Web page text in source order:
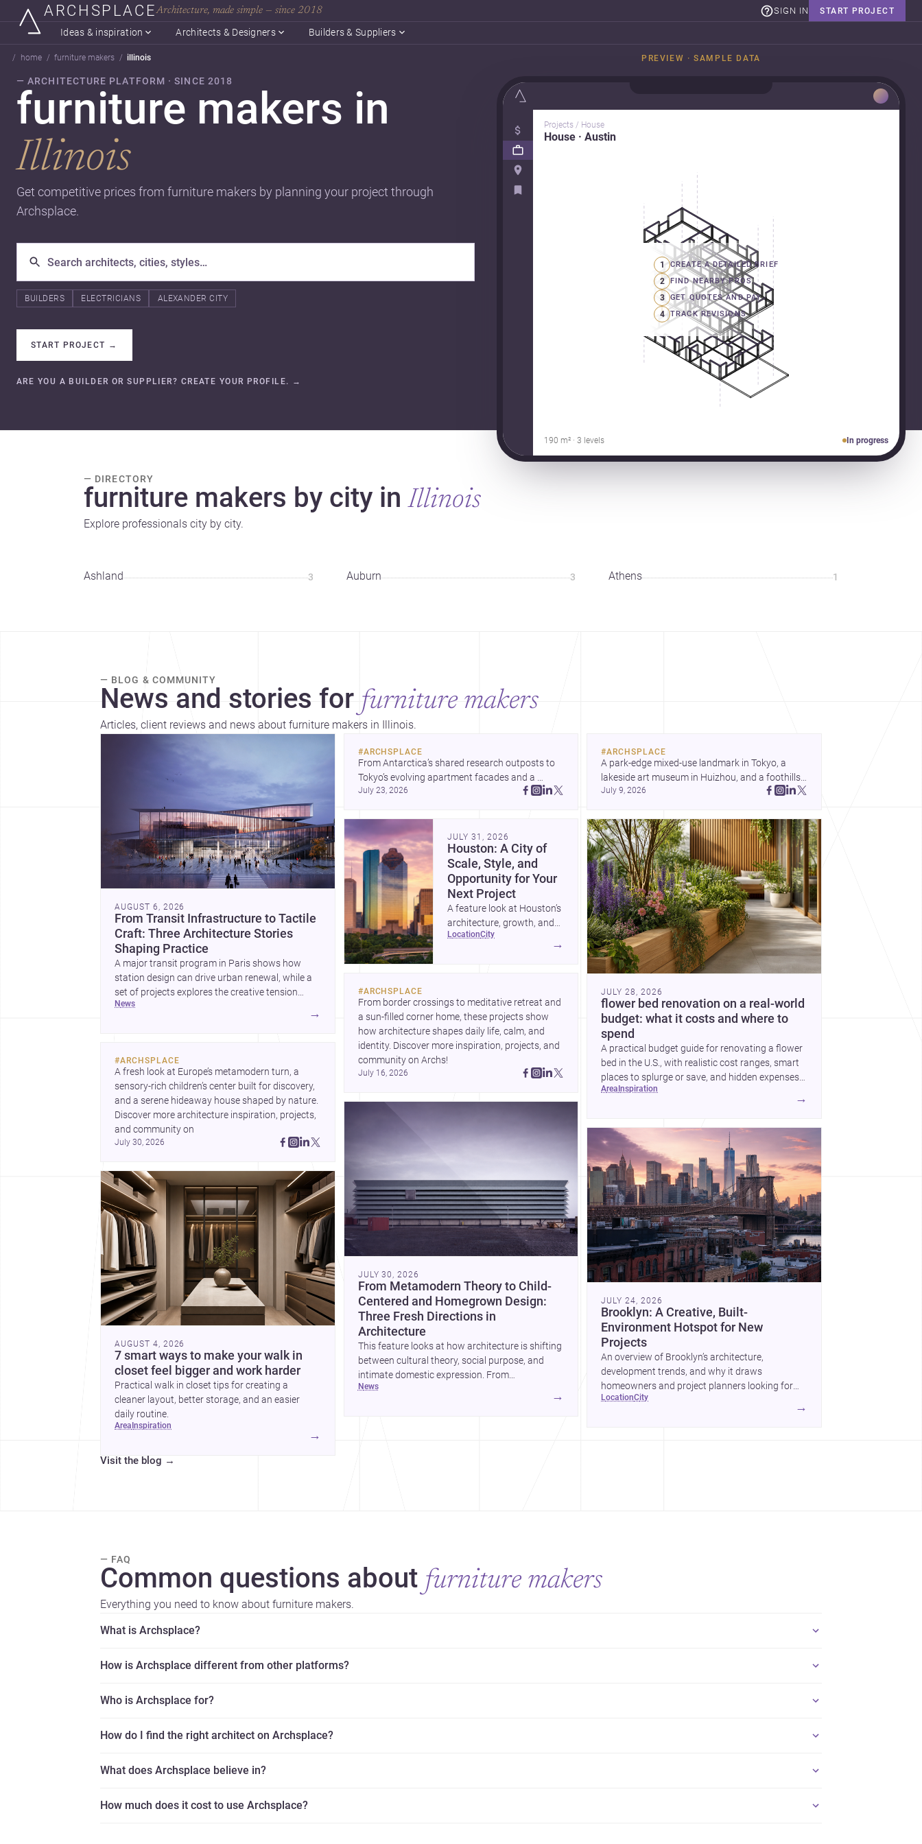
ARCHSPLACEArchitecture, made simple — since 2018 START PROJECT
SIGN IN
Ideas & inspiration Architects & Designers Builders & Suppliers
home furniture makers illinois
— ARCHITECTURE PLATFORM · SINCE 2018
furniture makers in
Illinois
Get competitive prices from furniture makers by planning your project through
Archsplace.
BUILDERS ELECTRICIANS ALEXANDER CITY
START PROJECT →
ARE YOU A BUILDER OR SUPPLIER? CREATE YOUR PROFILE. →
PREVIEW · SAMPLE DATA
Projects / House
House · Austin
1 CREATE A DETAILED BRIEF
2 FIND NEARBY PROS
3 GET QUOTES AND PAY
4 TRACK REVISIONS
190 m² · 3 levels In progress
— DIRECTORY
furniture makers by city in Illinois
Explore professionals city by city.
Ashland 3 Auburn 3 Athens 1
— BLOG & COMMUNITY
News and stories for furniture makers
Articles, client reviews and news about furniture makers in Illinois.
AUGUST 6, 2026
From Transit Infrastructure to Tactile
Craft: Three Architecture Stories
Shaping Practice
A major transit program in Paris shows how
station design can drive urban renewal, while a
set of projects explores the creative tension
between handcraft and machine production. A
news
→
#ARCHSPLACE
A fresh look at Europe’s metamodern turn, a
sensory-rich children’s center built for discovery,
and a serene hideaway house shaped by nature.
Discover more architecture inspiration, projects,
July 30, 2026
AUGUST 4, 2026
7 smart ways to make your walk in
closet feel bigger and work harder
Practical walk in closet tips for creating a
cleaner layout, better storage, and an easier
daily routine.
area inspiration
→
#ARCHSPLACE
From Antarctica’s shared research outposts to
Tokyo’s evolving apartment facades and a
terraced home in Amman, these projects show
July 23, 2026
JULY 31, 2026
Houston: A City of
Scale, Style, and
Opportunity for Your
Next Project
A feature look at Houston’s
architecture, growth, and
project-ready market—from
location city
→
#ARCHSPLACE
From border crossings to meditative retreat and
a sun-filled corner home, these projects show
how architecture shapes daily life, calm, and
identity. Discover more inspiration, projects, and
community on Archs!
July 16, 2026
JULY 30, 2026
From Metamodern Theory to Child-
Centered and Homegrown Design:
Three Fresh Directions in
Architecture
This feature looks at how architecture is shifting
between cultural theory, social purpose, and
intimate domestic expression. From
metamodern thinking to a children’s
news
→
#ARCHSPLACE
A park-edge mixed-use landmark in Tokyo, a
lakeside art museum in Huizhou, and a foothills
countryside house in Cayambe show
Discover more architecture inspo
July 9, 2026
JULY 28, 2026
flower bed renovation on a real-world
budget: what it costs and where to
spend
A practical budget guide for renovating a flower
bed in the U.S., with realistic cost ranges, smart
places to splurge or save, and hidden expenses
to plan for.
area inspiration
→
JULY 24, 2026
Brooklyn: A Creative, Built-
Environment Hotspot for New
Projects
An overview of Brooklyn’s architecture,
development trends, and why it draws
homeowners and project planners looking for
skilled <a
href="https://www.archsplace.com/architects/new-
location city
→
Visit the blog →
— FAQ
Common questions about furniture makers
Everything you need to know about furniture makers.
What is Archsplace?
How is Archsplace different from other platforms?
Who is Archsplace for?
How do I find the right architect on Archsplace?
What does Archsplace believe in?
How much does it cost to use Archsplace?